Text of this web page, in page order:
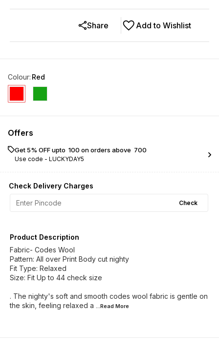
Add to Wishlist
Share
Colour: Red
Offers
Get 5% OFF upto ₹ 100 on orders above ₹ 700
Use code - LUCKYDAY5
Check Delivery Charges
Check
Product Description
Fabric- Codes Wool
Pattern: All over Print Body cut nighty
Fit Type: Relaxed
Size: Fit Up to 44 check size
. The nighty's soft and smooth codes wool fabric is gentle on
the skin, feeling relaxed a ...Read More